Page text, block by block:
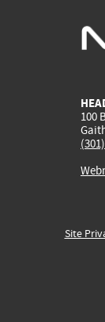
100
Site